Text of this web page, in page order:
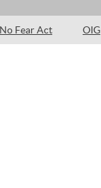
No Fear Act OIG